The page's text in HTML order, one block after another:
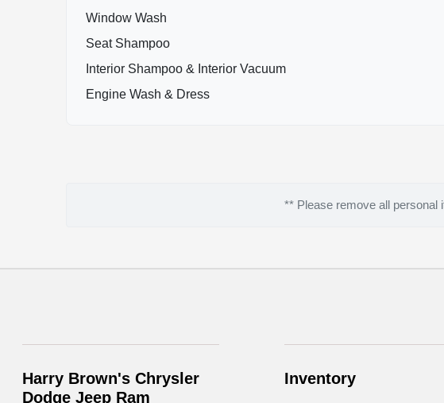
Window Wash
Seat Shampoo
Interior Shampoo & Interior Vacuum
Engine Wash & Dress
** Please remove all personal
Harry Brown's Chrysler
Dodge Jeep Ram
Inventory